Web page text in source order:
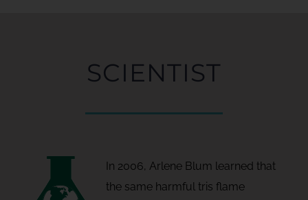
SCIENTIST
In 2006, Arlene Blum learned that
the same harmful tris flame